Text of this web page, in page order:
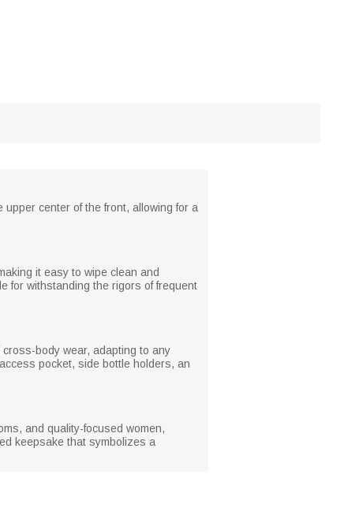
center of the front, allowing for a
it easy to wipe clean and
for withstanding the rigors of frequent
body wear, adapting to any
pocket, side bottle holders, an
and quality-focused women,
keepsake that symbolizes a